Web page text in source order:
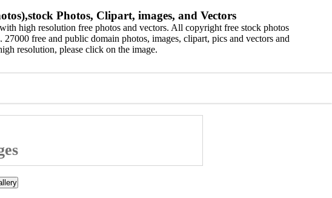
Photos, Clipart, images, and Vectors
high resolution free photos and vectors. All copyright free stock photos
free and public domain photos, images, clipart, pics and vectors and
resolution, please click on the image.